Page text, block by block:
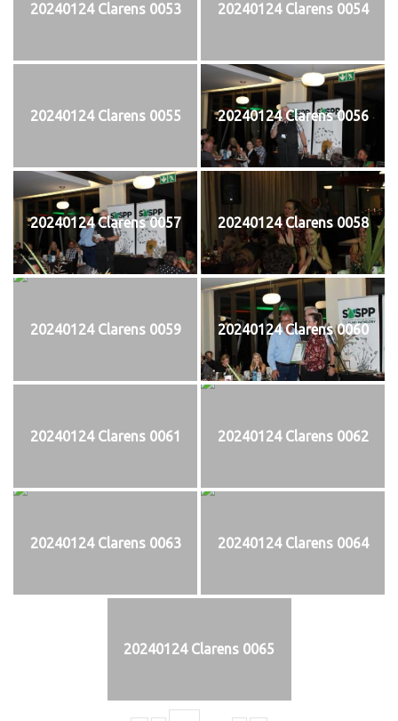
20240124 Clarens 0053 20240124 Clarens 0054
20240124 Clarens 0055 20240124 Clarens 0056
20240124 Clarens 0057 20240124 Clarens 0058
20240124 Clarens 0059 20240124 Clarens 0060
20240124 Clarens 0061 20240124 Clarens 0062
20240124 Clarens 0063 20240124 Clarens 0064
20240124 Clarens 0065